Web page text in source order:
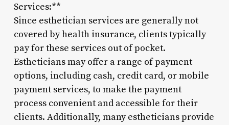
Services:**
Since esthetician services are generally not
covered by health insurance, clients typically
pay for these services out of pocket.
Estheticians may offer a range of payment
options, including cash, credit card, or mobile
payment services, to make the payment
process convenient and accessible for their
clients. Additionally, many estheticians provide